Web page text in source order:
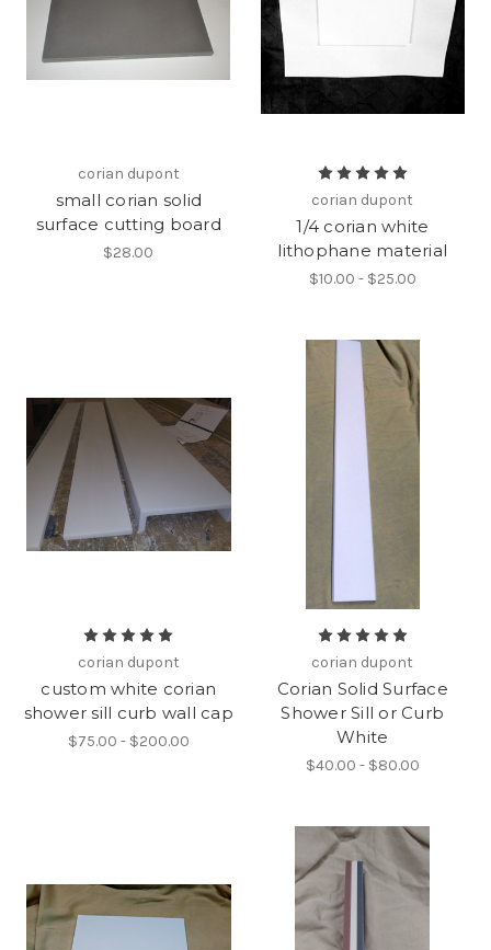
corian dupont
small corian solid
surface cutting board
$28.00
corian dupont
1/4 corian white
lithophane material
$10.00 - $25.00
corian dupont
custom white corian
shower sill curb wall cap
$75.00 - $200.00
corian dupont
Corian Solid Surface
Shower Sill or Curb
White
$40.00 - $80.00